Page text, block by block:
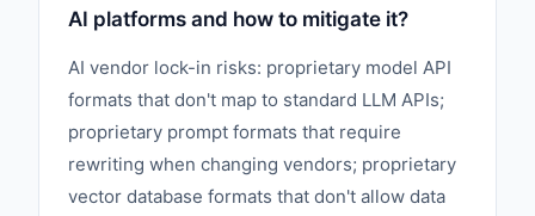
AI platforms and how to mitigate it?
AI vendor lock-in risks: proprietary model API
formats that don't map to standard LLM APIs;
proprietary prompt formats that require
rewriting when changing vendors; proprietary
vector database formats that don't allow data